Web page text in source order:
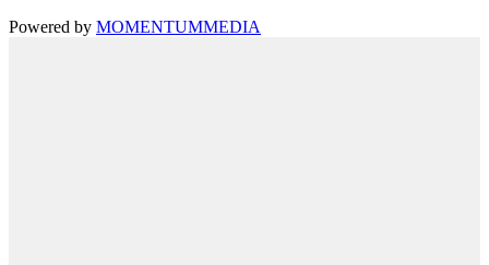
Powered by MOMENTUMMEDIA